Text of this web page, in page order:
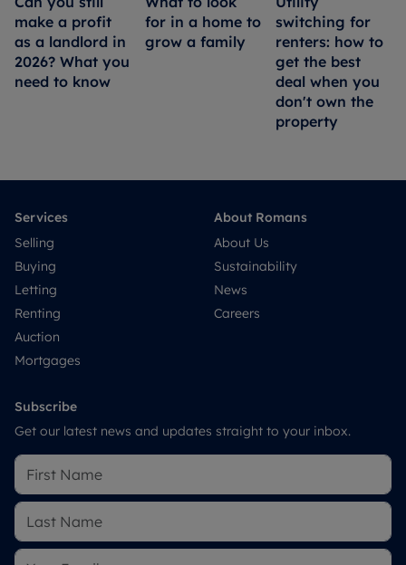
make a profit
as a landlord in
2026? What you
need to know
for in a home to
grow a family
switching for
renters: how to
get the best
deal when you
don't own the
property
Services
Selling
Buying
Letting
Renting
Auction
Mortgages
About Romans
About Us
Sustainability
News
Careers
Subscribe
Get our latest news and updates straight to your inbox.